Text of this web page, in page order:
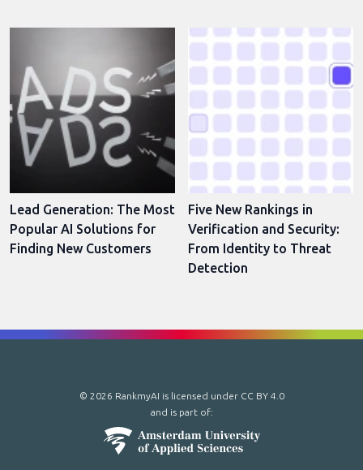
Lead Generation: The Most
Popular AI Solutions for
Finding New Customers
Five New Rankings in
Verification and Security:
From Identity to Threat
Detection
© 2026 RankmyAI is licensed under CC BY 4.0
and is part of: